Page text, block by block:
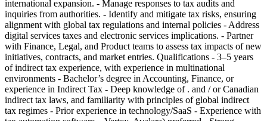
international expansion. - Manage responses to tax audits and
inquiries from authorities. - Identify and mitigate tax risks, ensuring
alignment with global tax regulations and internal policies - Address
digital services taxes and electronic services implications. - Partner
with Finance, Legal, and Product teams to assess tax impacts of new
initiatives, contracts, and market entries. Qualifications - 3–5 years
of indirect tax experience, with experience in multinational
environments - Bachelor’s degree in Accounting, Finance, or
experience in Indirect Tax - Deep knowledge of . and / or Canadian
indirect tax laws, and familiarity with principles of global indirect
tax regimes - Prior experience in technology/SaaS - Experience with